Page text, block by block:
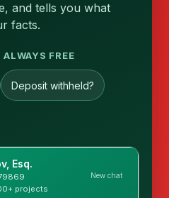
and tells you what
facts.
FREE
Deposit withheld?
Esq.
projects
New chat